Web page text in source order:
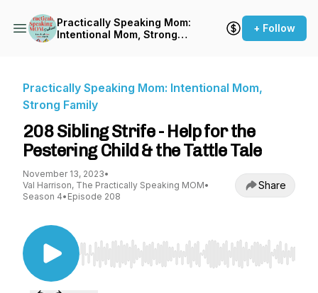
Practically Speaking Mom:
Intentional Mom, Strong
+ Follow
Practically Speaking Mom: Intentional Mom,
Strong Family
208 Sibling Strife - Help for the
Pestering Child & the Tattle Tale
November 13, 2023•
Val Harrison, The Practically Speaking MOM•
Season 4• Episode 208
Share
Use Left/Right to seek, Home/End to jump to